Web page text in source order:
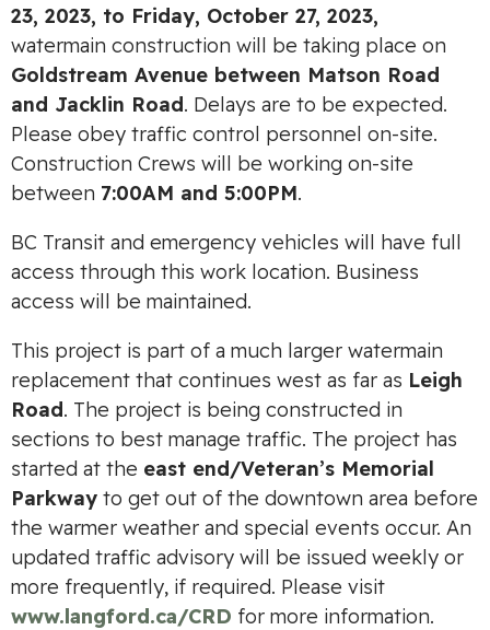
23, 2023, to Friday, October 27, 2023,
watermain construction will be taking place on
Goldstream Avenue between Matson Road
and Jacklin Road. Delays are to be expected.
Please obey traffic control personnel on-site.
Construction Crews will be working on-site
between 7:00AM and 5:00PM.
BC Transit and emergency vehicles will have full
access through this work location. Business
access will be maintained.
This project is part of a much larger watermain
replacement that continues west as far as Leigh
Road. The project is being constructed in
sections to best manage traffic. The project has
started at the east end/Veteran’s Memorial
Parkway to get out of the downtown area before
the warmer weather and special events occur. An
updated traffic advisory will be issued weekly or
more frequently, if required. Please visit
www.langford.ca/CRD for more information.